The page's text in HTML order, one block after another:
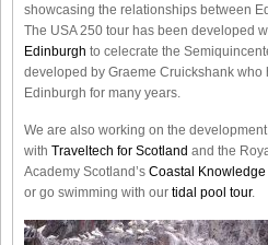
showcasing the relationships between
The USA 250 tour has been developed
Edinburgh to celecrate the
developed by Graeme Cruickshank
Edinburgh for many years.
We are also working on the
with Traveltech for Scotland and the
Academy Scotland’s Coastal
or go swimming with our tidal pool tour.